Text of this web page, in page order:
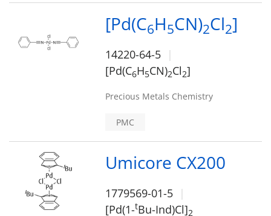
[Pd(C6H5CN)2Cl2]
14220-64-5
[Pd(C6H5CN)2Cl2]
Precious Metals Chemistry
PMC
Umicore CX200
1779569-01-5
[Pd(1-tBu-Ind)Cl]2